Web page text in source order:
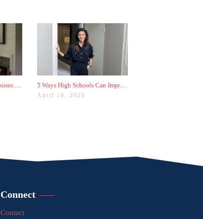
5 Ways High Schools Can Improve College Admissions Results
April 16, 2026
Connect
Contact